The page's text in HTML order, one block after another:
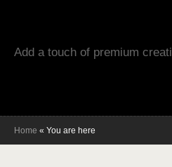
Add a touch of premium
Home « You are here